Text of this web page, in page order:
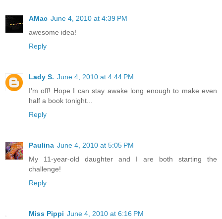
AMac June 4, 2010 at 4:39 PM
awesome idea!
Reply
Lady S. June 4, 2010 at 4:44 PM
I'm off! Hope I can stay awake long enough to make even
half a book tonight...
Reply
Paulina June 4, 2010 at 5:05 PM
My 11-year-old daughter and I are both starting the
challenge!
Reply
Miss Pippi June 4, 2010 at 6:16 PM